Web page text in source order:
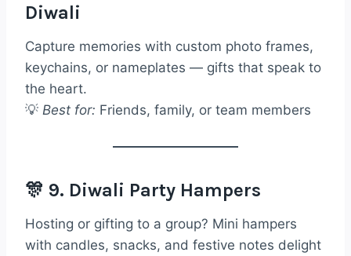
Diwali
Capture memories with custom photo frames,
keychains, or nameplates — gifts that speak to
the heart.
💡 Best for: Friends, family, or team members
🎊 9. Diwali Party Hampers
Hosting or gifting to a group? Mini hampers
with candles, snacks, and festive notes delight